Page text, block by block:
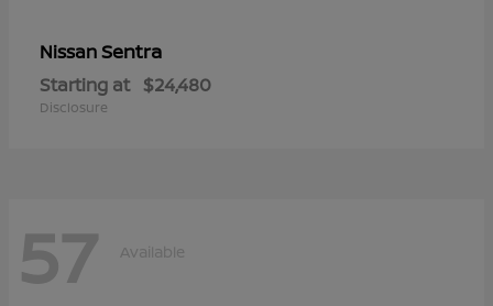
NissanSentra
Starting at $24,480
Disclosure
57 Available